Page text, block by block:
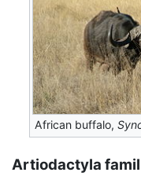
African buffalo,
Artiodactyla